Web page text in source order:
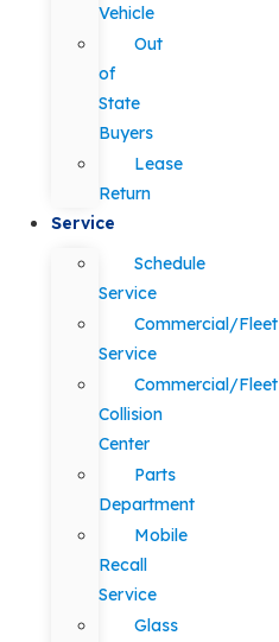
Vehicle
Out
of
State
Buyers
Lease
Return
Service
Schedule
Service
Commercial/Fleet
Service
Commercial/Fleet
Collision
Center
Parts
Department
Mobile
Recall
Service
Glass